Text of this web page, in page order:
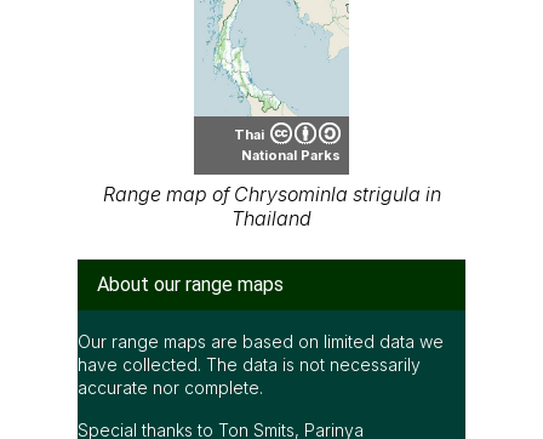
Thai
National Parks
Range map of Chrysominla strigula in
Thailand
About our range maps
Our range maps are based on limited data we
have collected. The data is not necessarily
accurate nor complete.
Special thanks to Ton Smits, Parinya